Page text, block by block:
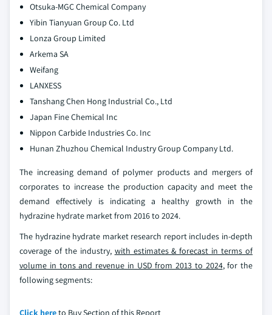
Otsuka-MGC Chemical Company
Yibin Tianyuan Group Co. Ltd
Lonza Group Limited
Arkema SA
Weifang
LANXESS
Tanshang Chen Hong Industrial Co., Ltd
Japan Fine Chemical Inc
Nippon Carbide Industries Co. Inc
Hunan Zhuzhou Chemical Industry Group Company Ltd.
The increasing demand of polymer products and mergers of
corporates to increase the production capacity and meet the
demand effectively is indicating a healthy growth in the
hydrazine hydrate market from 2016 to 2024.
The hydrazine hydrate market research report includes in-depth
coverage of the industry, with estimates & forecast in terms of
volume in tons and revenue in USD from 2013 to 2024, for the
following segments:
Click hereto Buy Section of this Report